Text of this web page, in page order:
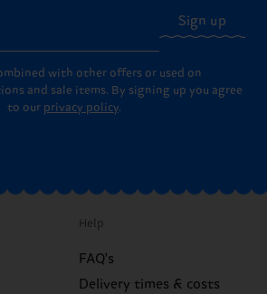
Sign up
with other offers or used on
and sale items. By signing up you agree
to our privacy policy.
Help
FAQ's
Delivery times & costs